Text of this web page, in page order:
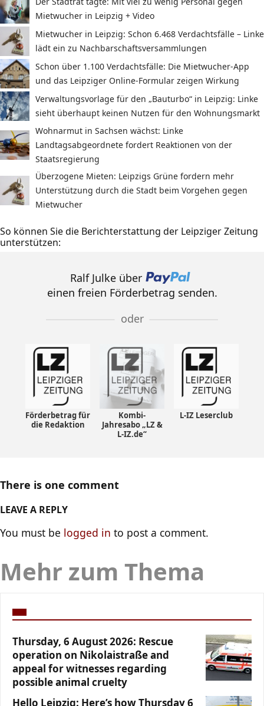
Mietwucher in Leipzig + Video
Mietwucher in Leipzig: Schon 6.468 Verdachtsfälle – Linke
lädt ein zu Nachbarschaftsversammlungen
Schon über 1.100 Verdachtsfälle: Die Mietwucher-App
und das Leipziger Online-Formular zeigen Wirkung
Verwaltungsvorlage für den „Bauturbo“ in Leipzig: Linke
sieht überhaupt keinen Nutzen für den Wohnungsmarkt
Wohnarmut in Sachsen wächst: Linke
Landtagsabgeordnete fordert Reaktionen von der
Staatsregierung
Überzogene Mieten: Leipzigs Grüne fordern mehr
Unterstützung durch die Stadt beim Vorgehen gegen
Mietwucher
So können Sie die Berichterstattung der Leipziger Zeitung
unterstützen:
Ralf Julke über
einen freien Förderbetrag senden.
oder
Förderbetrag für
die Redaktion
Kombi-
Jahresabo „LZ &
L-IZ.de“
L-IZ Leserclub
There is one comment
LEAVE A REPLY
You must be logged in to post a comment.
Mehr zum Thema
Thursday, 6 August 2026: Rescue
operation on Nikolaistraße and
appeal for witnesses regarding
possible animal cruelty
Hello Leipzig: Here’s how Thursday 6